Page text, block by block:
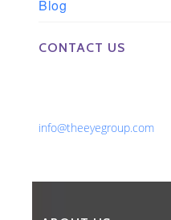
Blog
CONTACT US
info@theeyegroup.com